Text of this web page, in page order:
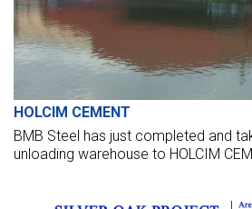
HOLCIM CEMENT
BMB Steel has just completed and
unloading warehouse to HOLCIM